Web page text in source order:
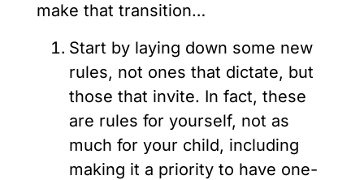
make that transition…
Start by laying down some new
rules, not ones that dictate, but
those that invite. In fact, these
are rules for yourself, not as
much for your child, including
making it a priority to have one-